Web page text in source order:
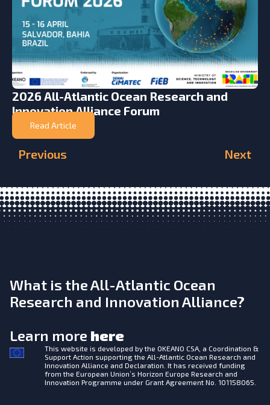
2026 All-Atlantic Ocean Research and
Innovation Alliance Forum
Read Article
Previous Next
What is the All-Atlantic Ocean
Research and Innovation Alliance?
Learn more here
This website is developed by the OKEANO CSA, a Coordination &
Support Action supporting the All-Atlantic Ocean Research and
Innovation Alliance and Declaration. It has received funding
from the European Union’s Horizon Europe Research and
Innovation Programme under Grant Agreement No. 101158065.